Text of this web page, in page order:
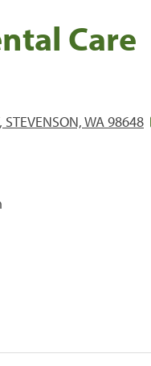
Care
WA 98648